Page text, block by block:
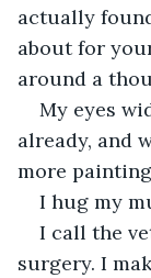
actually
about for
around a
My eyes
already, and
more
I hug my
I call the
surgery. I